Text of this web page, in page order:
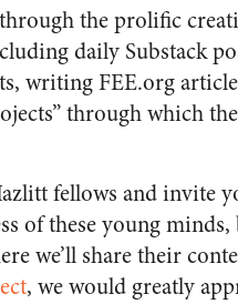
through the prolific
daily Substack
writing FEE.org
through which
fellows and invite
of these young minds,
we’ll share their
, we would greatly